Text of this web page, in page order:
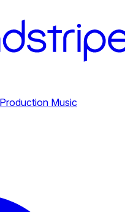
Music